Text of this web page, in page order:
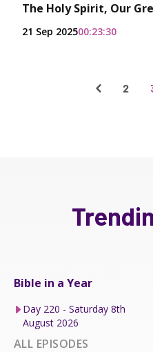
The Holy Spirit, Our
21 Sep 202500:23:30
2
Bible in a Year
Day 220 - Saturday 8th
August 2026
ALL EPISODES